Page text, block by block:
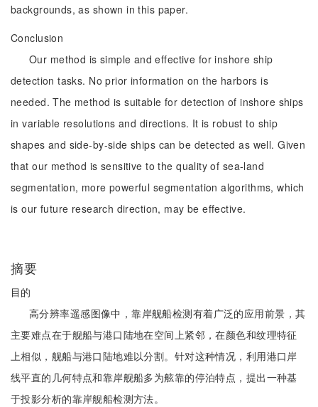
backgrounds, as shown in this paper.
Conclusion
Our method is simple and effective for inshore ship
detection tasks. No prior information on the harbors is
needed. The method is suitable for detection of inshore ships
in variable resolutions and directions. It is robust to ship
shapes and side-by-side ships can be detected as well. Given
that our method is sensitive to the quality of sea-land
segmentation, more powerful segmentation algorithms, which
is our future research direction, may be effective.
摘要
目的
高分辨率遥感图像中，靠岸舰船检测有着广泛的应用前景，其
主要难点在于舰船与港口陆地在空间上紧邻，在颜色和纹理特征
上相似，舰船与港口陆地难以分割。针对这种情况，利用港口岸
线平直的几何特点和靠岸舰船多为舷靠的停泊特点，提出一种基
于投影分析的靠岸舰船检测方法。